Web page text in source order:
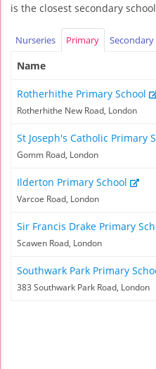
is the closest secondary
Nurseries Primary Secondary
Name
Rotherhithe Primary School
Rotherhithe New Road, London
St Joseph's Catholic Primary
Gomm Road, London
Ilderton Primary School
Varcoe Road, London
Sir Francis Drake Primary
Scawen Road, London
Southwark Park Primary
383 Southwark Park Road, London